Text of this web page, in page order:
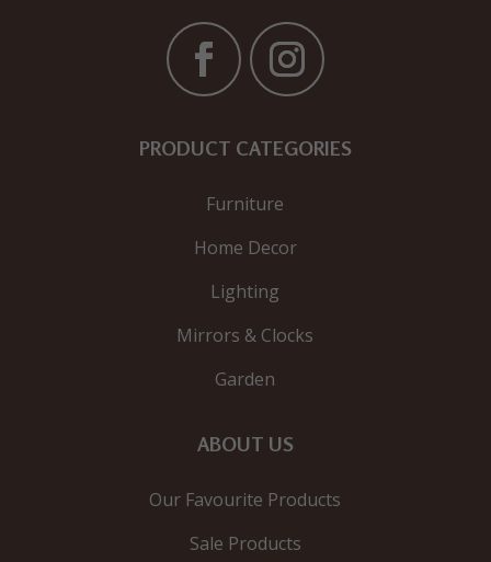
PRODUCT CATEGORIES
Furniture
Home Decor
Lighting
Mirrors & Clocks
Garden
ABOUT US
Our Favourite Products
Sale Products